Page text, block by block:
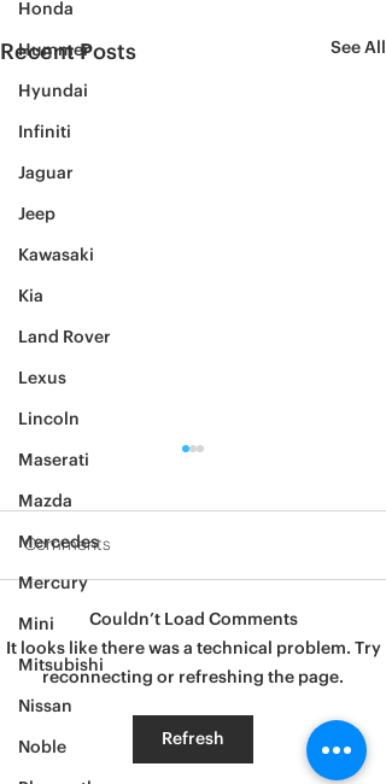
Honda
Hummer
Hyundai
Infiniti
Jaguar
Jeep
Kawasaki
Kia
Land Rover
Lexus
Lincoln
Maserati
Mazda
Mercedes
Mercury
Mini
Mitsubishi
Nissan
Noble
Recent Posts See All
Comments
Couldn’t Load Comments
It looks like there was a technical problem. Try
reconnecting or refreshing the page.
Refresh